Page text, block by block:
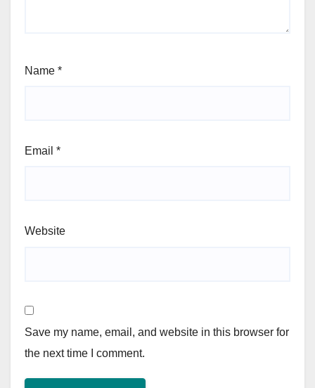
Name *
Email *
Website
Save my name, email, and website in this browser for
the next time I comment.